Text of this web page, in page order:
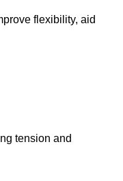
flexibility, aid
tension and